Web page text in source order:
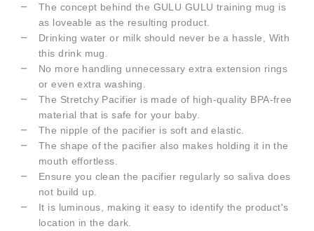
The concept behind the GULU GULU training mug is
as loveable as the resulting product.
Drinking water or milk should never be a hassle, With
this drink mug.
No more handling unnecessary extra extension rings
or even extra washing.
The Stretchy Pacifier is made of high-quality BPA-free
material that is safe for your baby.
The nipple of the pacifier is soft and elastic.
The shape of the pacifier also makes holding it in the
mouth effortless.
Ensure you clean the pacifier regularly so saliva does
not build up.
It is luminous, making it easy to identify the product's
location in the dark.